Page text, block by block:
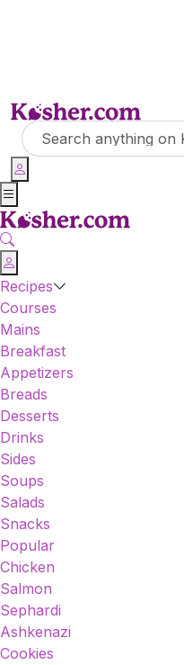
Recipes
Courses
Mains
Breakfast
Appetizers
Breads
Desserts
Drinks
Sides
Soups
Salads
Snacks
Popular
Chicken
Salmon
Sephardi
Ashkenazi
Cookies